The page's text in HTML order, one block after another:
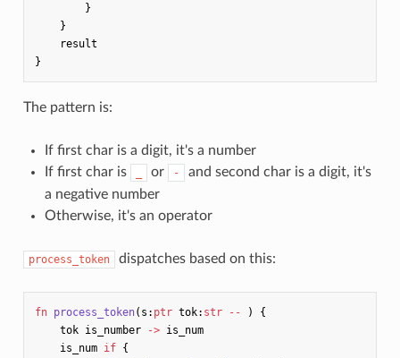
}
}
result
}
The pattern is:
If first char is a digit, it's a number
If first char is
or -
and second char is a digit, it's
a negative number
Otherwise, it's an operator
process_token dispatches based on this:
fn process_token( s : ptr tok: str -- )
{
tok is_number -> is_num
is_num if {